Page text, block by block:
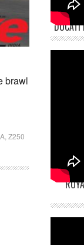
brawl
Z250
DUCATI